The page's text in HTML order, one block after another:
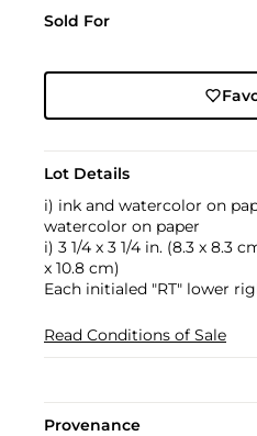
Sold For
Lot Details
i) ink and watercolor on
watercolor on paper
i) 3 1/4 x 3 1/4 in. (8.3 x 8.3
x 10.8 cm)
Each initialed "RT" lower
Read Conditions of Sale
Provenance